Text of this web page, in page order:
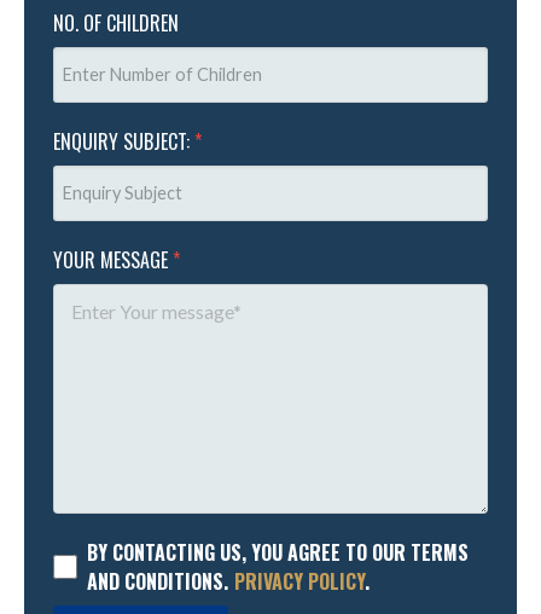
NO. OF CHILDREN
ENQUIRY SUBJECT: *
YOUR MESSAGE *
BY CONTACTING US, YOU AGREE TO OUR TERMS
AND CONDITIONS. PRIVACY POLICY.